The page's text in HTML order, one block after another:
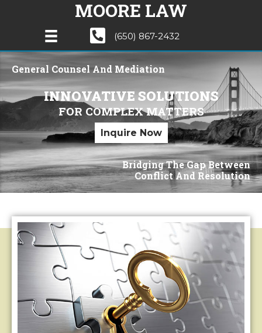
MOORE LAW
(650) 867-2432
General Counsel And Mediation
INNOVATIVE SOLUTIONS
FOR COMPLEX MATTERS
Inquire Now
Bridging The Gap Between
Conflict And Resolution